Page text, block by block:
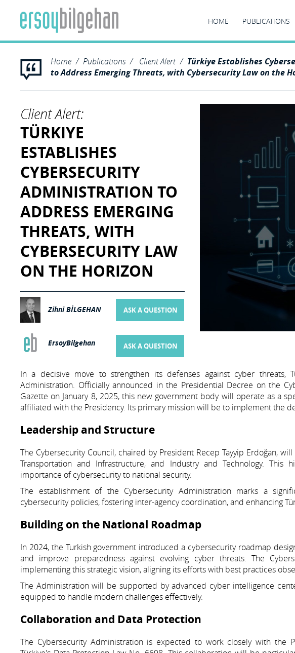
HOME PUBLICATIONS
Home Publications Client Alert
Türkiye Establishes
to Address Emerging Threats, with Cybersecurity Law on the
Client Alert:
TÜRKIYE
ESTABLISHES
CYBERSECURITY
ADMINISTRATION TO
ADDRESS EMERGING
THREATS, WITH
CYBERSECURITY LAW
ON THE HORIZON
Zihni BİLGEHAN ASK A QUESTION
ErsoyBilgehan ASK A QUESTION
In a decisive move to strengthen its defenses against cyber threats,
Administration. Officially announced in the Presidential Decree on the
Gazette on January 8, 2025, this new government body will operate as a
affiliated with the Presidency. Its primary mission will be to implement the
Leadership and Structure
The Cybersecurity Council, chaired by President Recep Tayyip Erdoğan,
Transportation and Infrastructure, and Industry and Technology. This
importance of cybersecurity to national security.
The establishment of the Cybersecurity Administration marks a
cybersecurity policies, fostering inter-agency coordination, and enhancing
Building on the National Roadmap
In 2024, the Turkish government introduced a cybersecurity roadmap
and improve preparedness against evolving cyber threats. The
implementing this strategic vision, aligning its efforts with best practices
The Administration will be supported by advanced cyber intelligence
equipped to handle modern challenges effectively.
Collaboration and Data Protection
The Cybersecurity Administration is expected to work closely with the